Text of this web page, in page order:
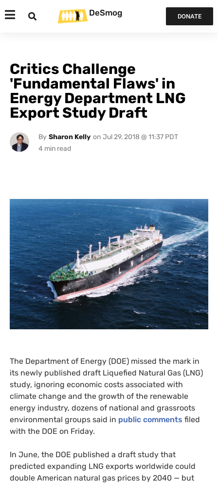
DeSmog DONATE
Critics Challenge
'Fundamental Flaws' in
Energy Department LNG
Export Study Draft
By Sharon Kelly on Jul 29, 2018 @ 11:37 PDT
The Department of Energy (DOE) missed the mark in
its newly published draft Liquefied Natural Gas (LNG)
study, ignoring economic costs associated with
climate change and the growth of the renewable
energy industry, dozens of national and grassroots
environmental groups said in public comments filed
with the DOE on Friday.
In June, the DOE published a draft study that
predicted expanding LNG exports worldwide could
double American natural gas prices by 2040 — but